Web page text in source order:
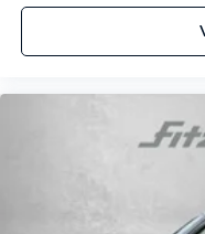
Gentle Brown
Heated front seats
Illuminated entry
Low tire pressure